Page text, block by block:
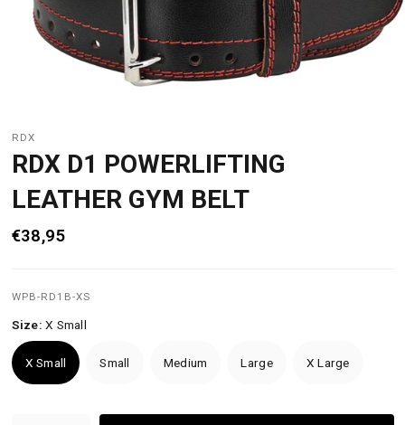
RDX
RDX D1 POWERLIFTING
LEATHER GYM BELT
€38,95
WPB-RD1B-XS
Size:X Small
X Small Small Medium Large X Large